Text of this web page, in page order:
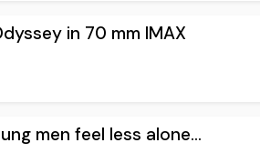
in 70 mm IMAX
men feel less alone...